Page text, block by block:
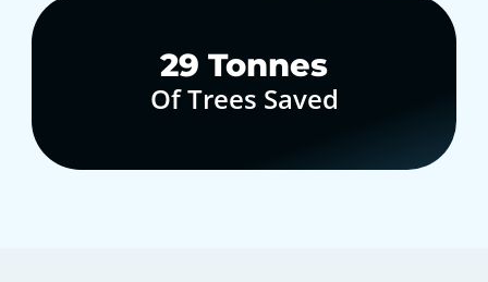
30 Tonnes
Of Trees Saved